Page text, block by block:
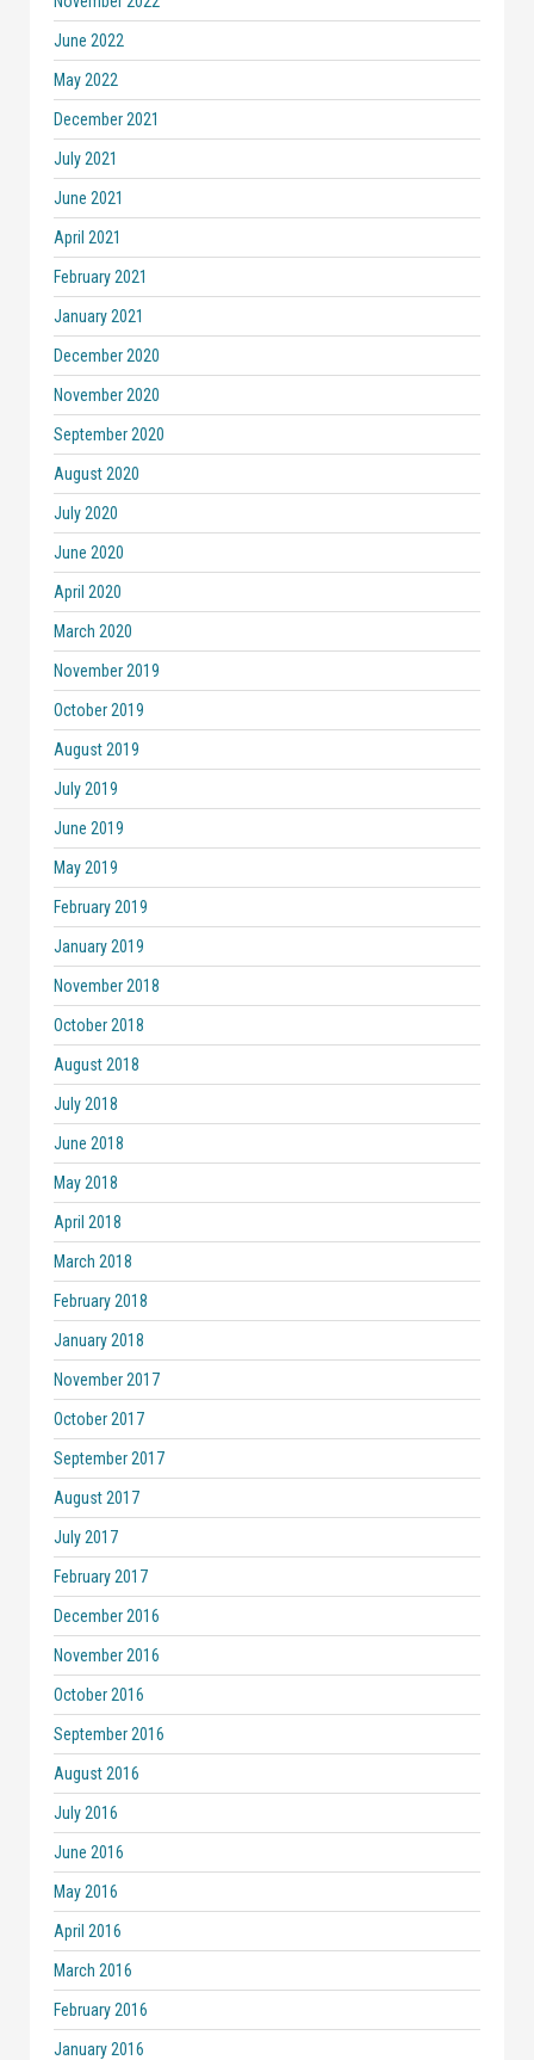
June 2022
May 2022
December 2021
July 2021
June 2021
April 2021
February 2021
January 2021
December 2020
November 2020
September 2020
August 2020
July 2020
June 2020
April 2020
March 2020
November 2019
October 2019
August 2019
July 2019
June 2019
May 2019
February 2019
January 2019
November 2018
October 2018
August 2018
July 2018
June 2018
May 2018
April 2018
March 2018
February 2018
January 2018
November 2017
October 2017
September 2017
August 2017
July 2017
February 2017
December 2016
November 2016
October 2016
September 2016
August 2016
July 2016
June 2016
May 2016
April 2016
March 2016
February 2016
January 2016